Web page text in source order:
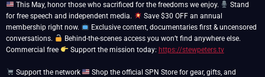
This May, honor those who sacrificed for the freedoms we enjoy.
Stand
for free speech and independent media.
Save $30 OFF an annual
membership right now.
Exclusive content, documentaries first & uncensored
conversations.
Behind-the-scenes access you won’t find anywhere else.
Commercial free
Support the mission today: https://stewpeters.tv
Support the network
Shop the official SPN Store for gear, gifts, and